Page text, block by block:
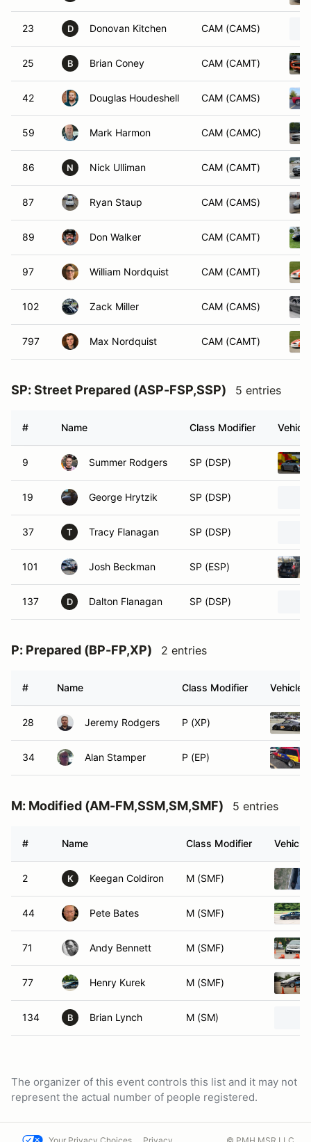
23 D Donovan Kitchen CAM (CAMS)
25 B Brian Coney CAM (CAMT)
42 Douglas Houdeshell CAM (CAMS)
59 Mark Harmon CAM (CAMC)
86 N Nick Ulliman CAM (CAMT)
87 Ryan Staup CAM (CAMS)
89 Don Walker CAM (CAMT)
97 William Nordquist CAM (CAMT)
102 Zack Miller CAM (CAMS)
797 Max Nordquist CAM (CAMT)
SP: Street Prepared (ASP-FSP,SSP) 5 entries
# Name Class Modifier Vehicle
9 Summer Rodgers SP (DSP)
19 George Hrytzik SP (DSP)
37 T Tracy Flanagan SP (DSP)
101 Josh Beckman SP (ESP)
137 D Dalton Flanagan SP (DSP)
P: Prepared (BP-FP,XP) 2 entries
# Name Class Modifier Vehicle
28 Jeremy Rodgers P (XP)
34 Alan Stamper P (EP)
M: Modified (AM-FM,SSM,SM,SMF) 5 entries
# Name Class Modifier Vehicle
2 K Keegan Coldiron M (SMF)
44 Pete Bates M (SMF)
71 Andy Bennett M (SMF)
77 Henry Kurek M (SMF)
134 B Brian Lynch M (SM)
The organizer of this event controls this list and it may not
represent the actual number of people registered.